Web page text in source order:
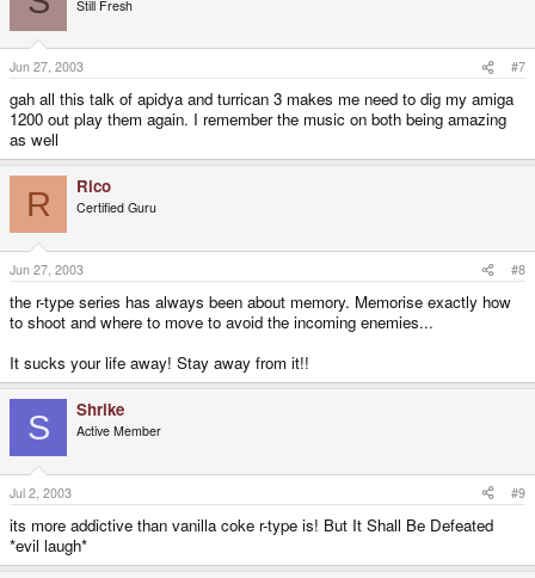
Still Fresh
Jun 27, 2003 #7
gah all this talk of apidya and turrican 3 makes me need to dig my amiga
1200 out play them again. I remember the music on both being amazing
as well
R Rico
Certified Guru
Jun 27, 2003 #8
the r-type series has always been about memory. Memorise exactly how
to shoot and where to move to avoid the incoming enemies...
It sucks your life away! Stay away from it!!
S Shrike
Active Member
Jul 2, 2003 #9
its more addictive than vanilla coke r-type is! But It Shall Be Defeated
*evil laugh*